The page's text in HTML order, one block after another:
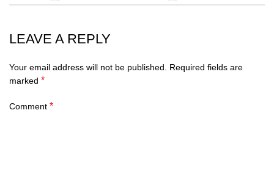
LEAVE A REPLY
Your email address will not be published.
Required fields are
marked *
Comment *